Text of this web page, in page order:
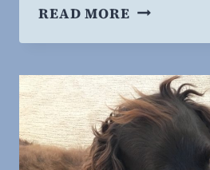
READ MORE MORAL
THE
CREATION
DEBATE